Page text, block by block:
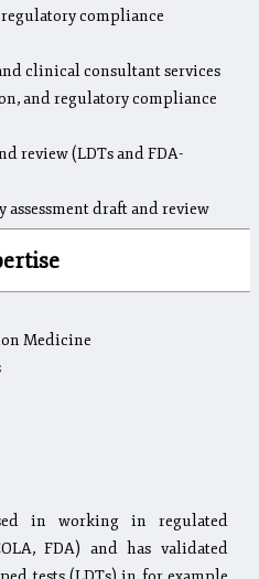
compliance
clinical consultant services
and regulatory compliance
review (LDTs and FDA-
draft and review
Medicine
in working in regulated
FDA) and has validated